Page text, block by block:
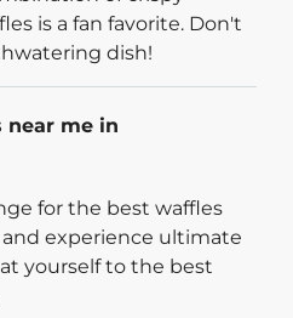
is a fan favorite. Don't
dish!
near me in
for the best waffles
experience ultimate
yourself to the best